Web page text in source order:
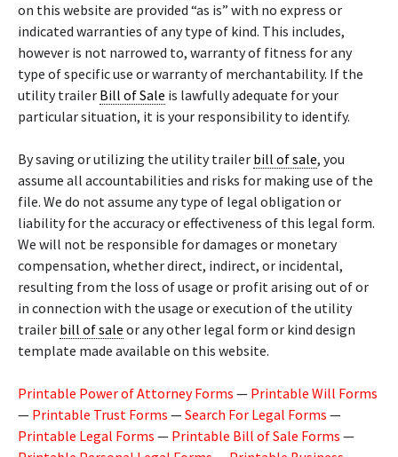
on this website are provided “as is” with no express or
indicated warranties of any type of kind. This includes,
however is not narrowed to, warranty of fitness for any
type of specific use or warranty of merchantability. If the
utility trailer Bill of Sale is lawfully adequate for your
particular situation, it is your responsibility to identify.
By saving or utilizing the utility trailer bill of sale, you
assume all accountabilities and risks for making use of the
file. We do not assume any type of legal obligation or
liability for the accuracy or effectiveness of this legal form.
We will not be responsible for damages or monetary
compensation, whether direct, indirect, or incidental,
resulting from the loss of usage or profit arising out of or
in connection with the usage or execution of the utility
trailer bill of sale or any other legal form or kind design
template made available on this website.
Printable Power of Attorney Forms — Printable Will Forms
— Printable Trust Forms —Search For Legal Forms —
Printable Legal Forms — Printable Bill of Sale Forms —